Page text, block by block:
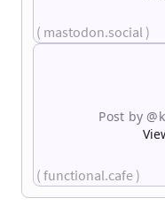
( mastodon.social )
Post by @
( functional.cafe )